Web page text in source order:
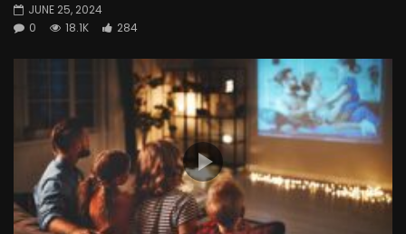
JUNE 25, 2024
0
18.1K 284